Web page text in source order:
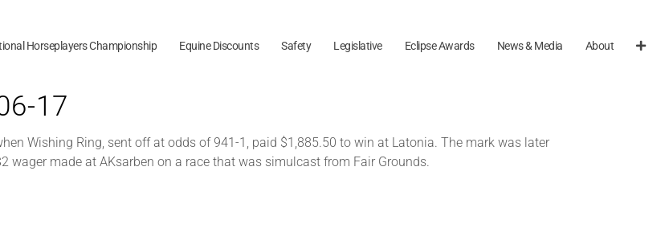
Horseplayers Championship Equine Discounts Safety Legislative Eclipse Awards News & Media About
17
Wishing Ring, sent off at odds of 941-1, paid $1,885.50 to win at Latonia. The mark was later
wager made at AKsarben on a race that was simulcast from Fair Grounds.